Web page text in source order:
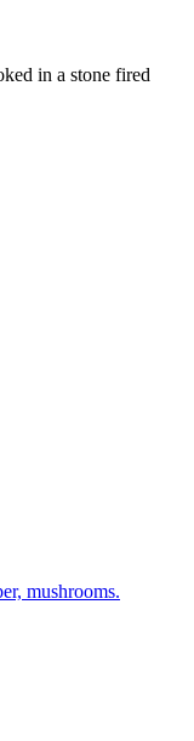
in a stone fired
mushrooms.